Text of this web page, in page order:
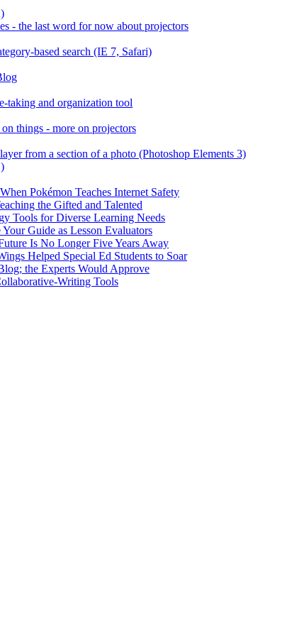
- the last word for now about projectors
based search (IE 7, Safari)
taking and organization tool
things - more on projectors
from a section of a photo (Photoshop Elements 3)
Pokémon Teaches Internet Safety
the Gifted and Talented
Tools for Diverse Learning Needs
Guide as Lesson Evaluators
Is No Longer Five Years Away
Helped Special Ed Students to Soar
the Experts Would Approve
Writing Tools